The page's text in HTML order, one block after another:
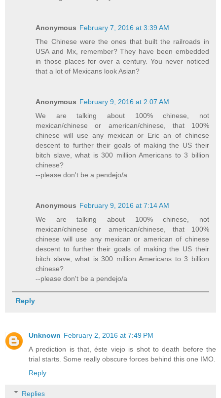
Anonymous February 7, 2016 at 3:39 AM
The Chinese were the ones that built the railroads in
USA and Mx, remember? They have been embedded
in those places for over a century. You never noticed
that a lot of Mexicans look Asian?
Anonymous February 9, 2016 at 2:07 AM
We are talking about 100% chinese, not
mexican/chinese or american/chinese, that 100%
chinese will use any mexican or Eric an of chinese
descent to further their goals of making the US their
bitch slave, what is 300 million Americans to 3 billion
chinese?
--please don't be a pendejo/a
Anonymous February 9, 2016 at 7:14 AM
We are talking about 100% chinese, not
mexican/chinese or american/chinese, that 100%
chinese will use any mexican or american of chinese
descent to further their goals of making the US their
bitch slave, what is 300 million Americans to 3 billion
chinese?
--please don't be a pendejo/a
Reply
Unknown February 2, 2016 at 7:49 PM
A prediction is that, éste viejo is shot to death before the
trial starts. Some really obscure forces behind this one IMO.
Reply
Replies